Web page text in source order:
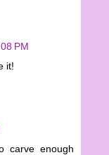
PM
it!
carve enough